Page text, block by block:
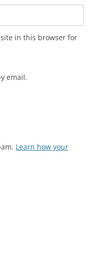
in this browser for
email.
Learn how your